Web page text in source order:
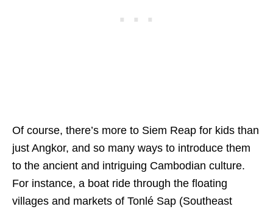
Of course, there’s more to Siem Reap for kids than
just Angkor, and so many ways to introduce them
to the ancient and intriguing Cambodian culture.
For instance, a boat ride through the floating
villages and markets of Tonlé Sap (Southeast